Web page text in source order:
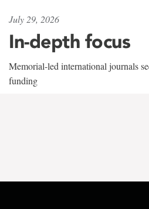
July 29, 2026
In-depth focus
Memorial-led international journals
funding